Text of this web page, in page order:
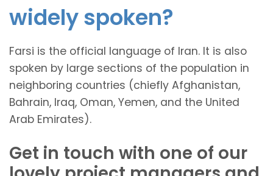
widely spoken?
Farsi is the official language of Iran. It is also
spoken by large sections of the population in
neighboring countries (chiefly Afghanistan,
Bahrain, Iraq, Oman, Yemen, and the United
Arab Emirates).
Get in touch with one of our